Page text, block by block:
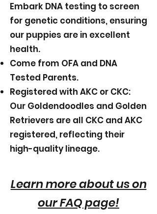
Embark DNA testing to screen
for genetic conditions, ensuring
our puppies are in excellent
health.
Come from OFA and DNA
Tested Parents.
Registered with AKC or CKC:
Our Goldendoodles and Golden
Retrievers are all CKC and AKC
registered, reflecting their
high-quality lineage.
Learn more about us on
our FAQ page!